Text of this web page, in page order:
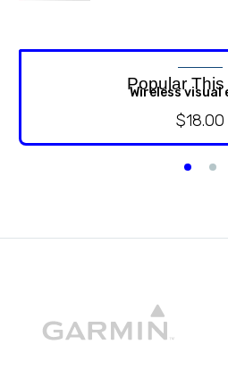
Popular
Wireless visual
$18.00